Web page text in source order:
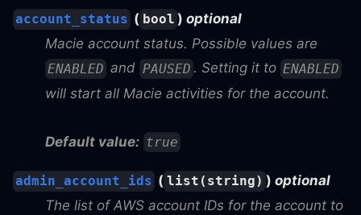
account_status ( bool ) optional
Macie account status. Possible values are
ENABLED and PAUSED . Setting it to ENABLED
will start all Macie activities for the account.
Default value: true
admin_account_ids ( list(string) ) optional
The list of AWS account IDs for the account to